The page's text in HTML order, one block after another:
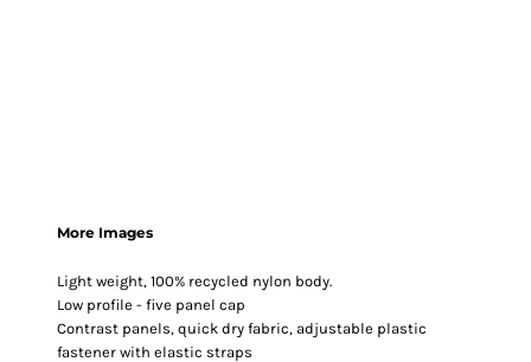
More Images
Light weight, 100% recycled nylon body.
Low profile - five panel cap
Contrast panels, quick dry fabric, adjustable plastic
fastener with elastic straps